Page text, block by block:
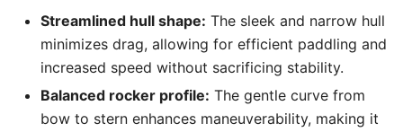
Streamlined hull shape: The sleek and narrow hull
minimizes drag, allowing for efficient paddling and
increased speed without sacrificing stability.
Balanced rocker profile: The gentle curve from
bow to stern enhances maneuverability, making it